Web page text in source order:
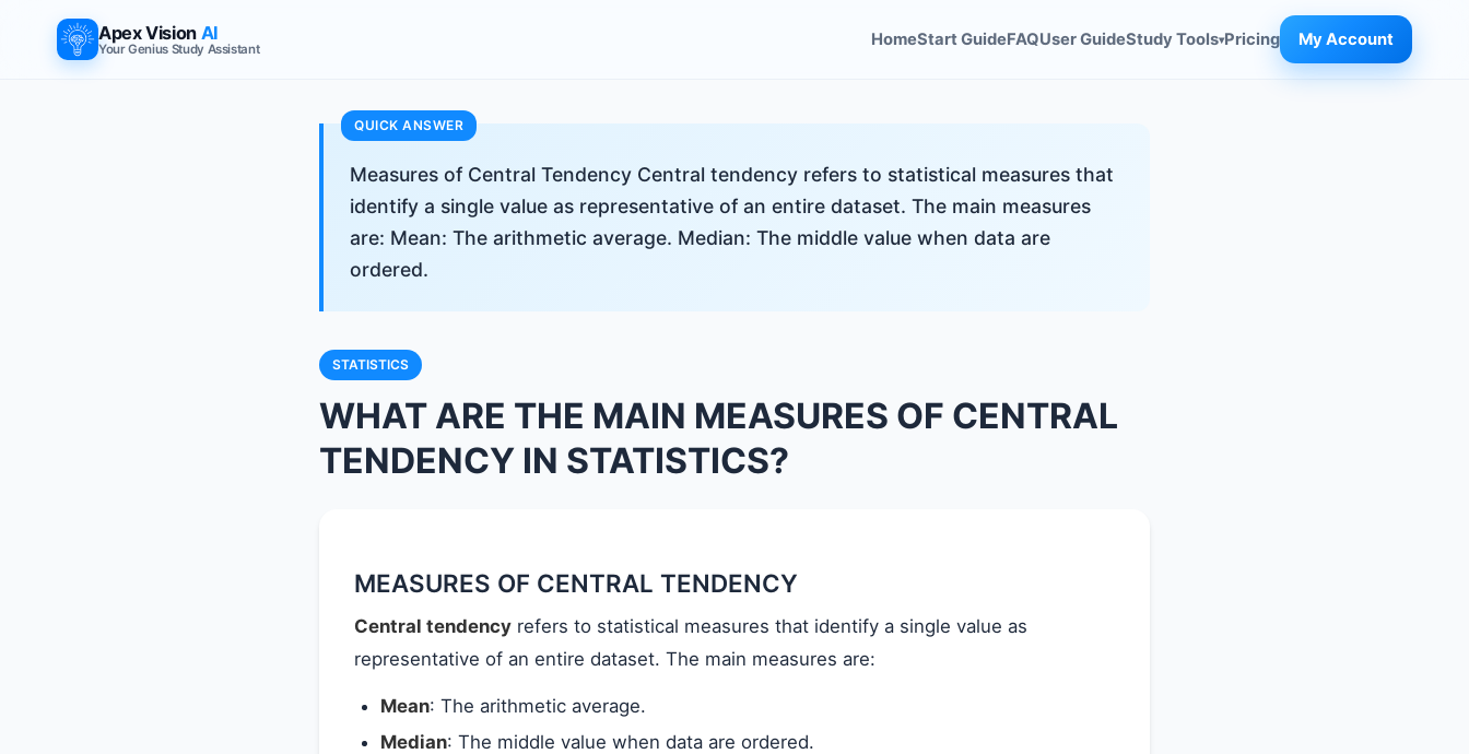
Apex Vision AI
Your Genius Study Assistant HomeStart GuideFAQUser GuideStudy Tools▾Pricing My Account
Measures of Central Tendency Central tendency refers to statistical measures that
identify a single value as representative of an entire dataset. The main measures
are: Mean: The arithmetic average. Median: The middle value when data are
ordered.
STATISTICS
WHAT ARE THE MAIN MEASURES OF CENTRAL
TENDENCY IN STATISTICS?
MEASURES OF CENTRAL TENDENCY
Central tendency refers to statistical measures that identify a single value as
representative of an entire dataset. The main measures are:
Mean: The arithmetic average.
Median: The middle value when data are ordered.